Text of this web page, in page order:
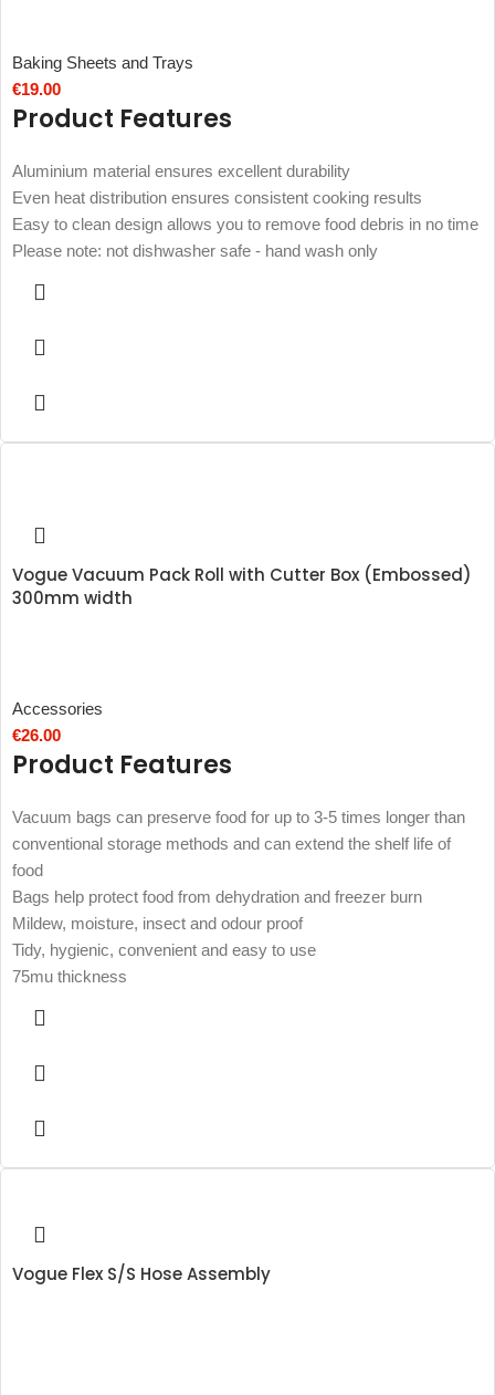
Baking Sheets and Trays
€19.00
Product Features
Aluminium material ensures excellent durability
Even heat distribution ensures consistent cooking results
Easy to clean design allows you to remove food debris in no time
Please note: not dishwasher safe - hand wash only
Vogue Vacuum Pack Roll with Cutter Box (Embossed)
300mm width
Accessories
€26.00
Product Features
Vacuum bags can preserve food for up to 3-5 times longer than
conventional storage methods and can extend the shelf life of
food
Bags help protect food from dehydration and freezer burn
Mildew, moisture, insect and odour proof
Tidy, hygienic, convenient and easy to use
75mu thickness
Vogue Flex S/S Hose Assembly